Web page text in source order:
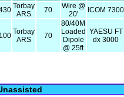
Torbay
ARS
70
Wire @
20'
ICOM 7300
100 Torbay
ARS
70
80/40M
Loaded
Dipole
@ 25ft
YAESU FT
dx 3000